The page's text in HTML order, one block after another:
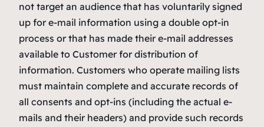
not target an audience that has voluntarily signed
up for e-mail information using a double opt-in
process or that has made their e-mail addresses
available to Customer for distribution of
information. Customers who operate mailing lists
must maintain complete and accurate records of
all consents and opt-ins (including the actual e-
mails and their headers) and provide such records